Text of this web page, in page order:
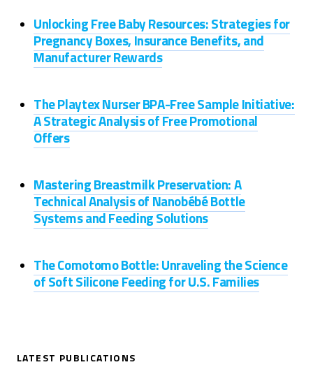
Unlocking Free Baby Resources: Strategies for
Pregnancy Boxes, Insurance Benefits, and
Manufacturer Rewards
The Playtex Nurser BPA-Free Sample Initiative:
A Strategic Analysis of Free Promotional
Offers
Mastering Breastmilk Preservation: A
Technical Analysis of Nanobébé Bottle
Systems and Feeding Solutions
The Comotomo Bottle: Unraveling the Science
of Soft Silicone Feeding for U.S. Families
LATEST PUBLICATIONS